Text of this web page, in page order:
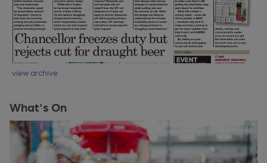
view archive
What's On